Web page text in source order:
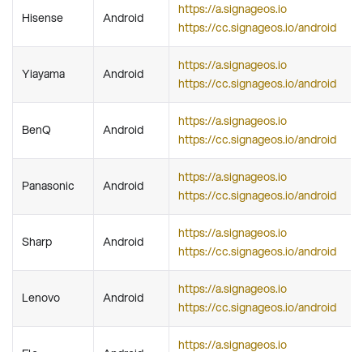
Hisense Android
https://a.signageos.io
https://cc.signageos.io/android
Yiayama Android
https://a.signageos.io
https://cc.signageos.io/android
BenQ Android
https://a.signageos.io
https://cc.signageos.io/android
Panasonic Android
https://a.signageos.io
https://cc.signageos.io/android
Sharp Android
https://a.signageos.io
https://cc.signageos.io/android
Lenovo Android
https://a.signageos.io
https://cc.signageos.io/android
https://a.signageos.io